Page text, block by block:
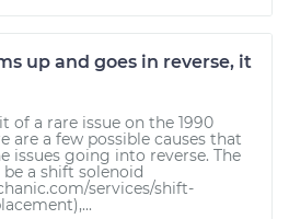
up and goes in reverse, it
of a rare issue on the 1990
are a few possible causes that
issues going into reverse. The
a shift solenoid
services/shift-